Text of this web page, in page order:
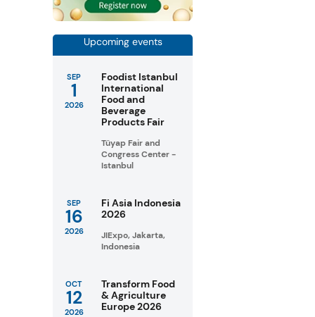
Upcoming events
SEP
1
2026
Foodist Istanbul
International
Food and
Beverage
Products Fair
Tüyap Fair and
Congress Center -
Istanbul
SEP
16
2026
Fi Asia Indonesia
2026
JIExpo, Jakarta,
Indonesia
OCT
12
2026
Transform Food
& Agriculture
Europe 2026